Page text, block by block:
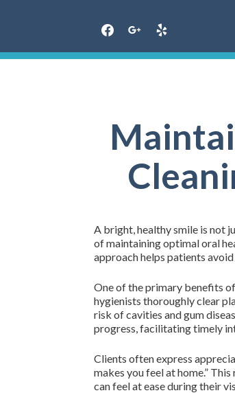
A bright, healthy smile is not
of maintaining optimal oral
approach helps patients
One of the primary benefits
hygienists thoroughly clear
risk of cavities and gum
progress, facilitating timely
Clients often express
makes you feel at home.”
can feel at ease during their